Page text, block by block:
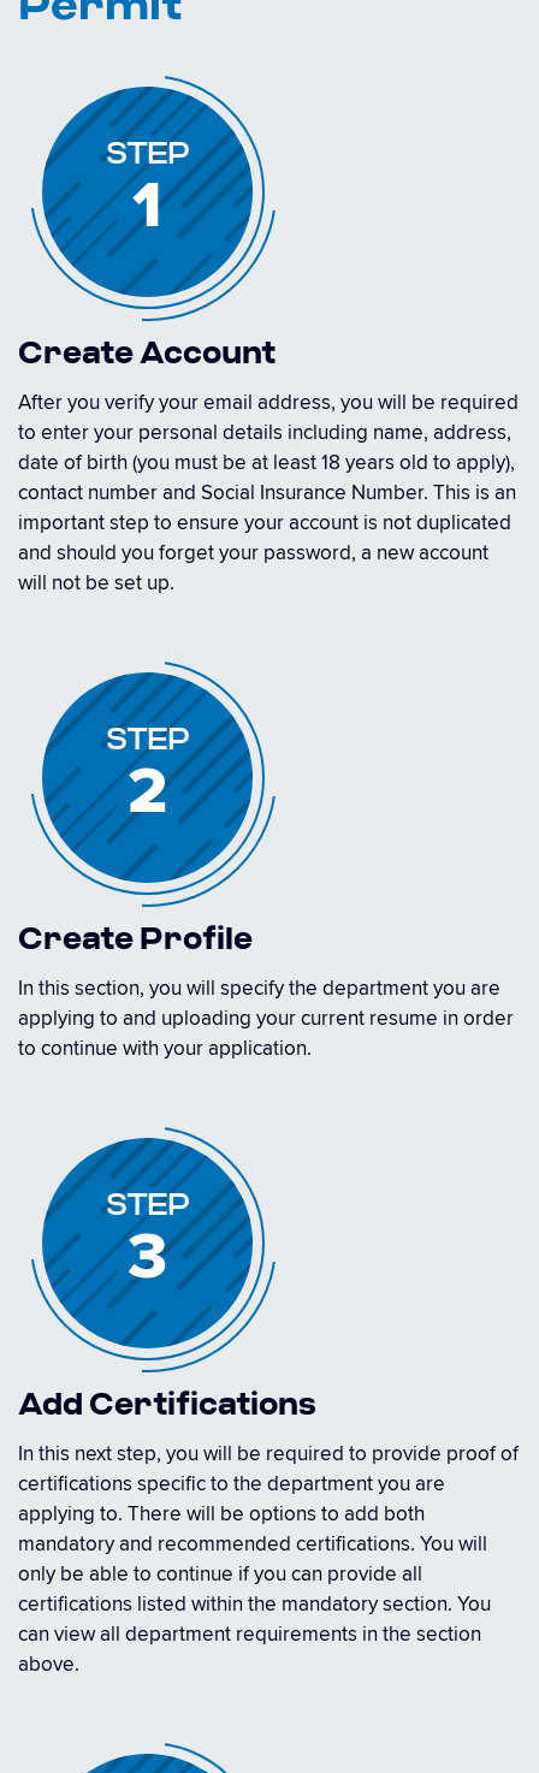
STEP
1
Create Account
After you verify your email address, you will be required
to enter your personal details including name, address,
date of birth (you must be at least 18 years old to apply),
contact number and Social Insurance Number. This is an
important step to ensure your account is not duplicated
and should you forget your password, a new account
will not be set up.
STEP
2
Create Profile
In this section, you will specify the department you are
applying to and uploading your current resume in order
to continue with your application.
STEP
3
Add Certifications
In this next step, you will be required to provide proof of
certifications specific to the department you are
applying to. There will be options to add both
mandatory and recommended certifications. You will
only be able to continue if you can provide all
certifications listed within the mandatory section. You
can view all department requirements in the section
above.